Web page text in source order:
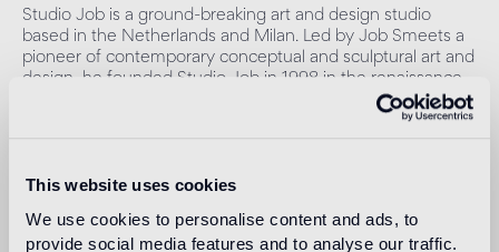
This website uses cookies
We use cookies to personalise content and ads, to
provide social media features and to analyse our traffic.
Studio Job is a ground-breaking art and design studio
based in the Netherlands and Milan. Led by Job Smeets a
pioneer of contemporary conceptual and sculptural art and
design, he founded Studio Job in 1998 in the renaissance
spirit, combining traditional and modern techniques to
produce once-in-a-lifetime objects. Smeets leads a team
studio works across art, interiors and design with a vast
Read more